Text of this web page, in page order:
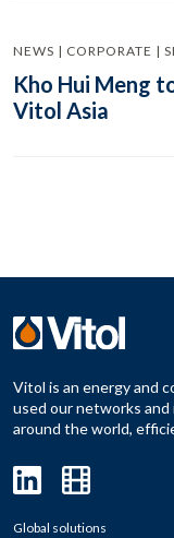
NEWS | CORPORATE |
Kho Hui Meng
Vitol Asia
Vitol is an energy and
used our networks
around the world,
Global solutions